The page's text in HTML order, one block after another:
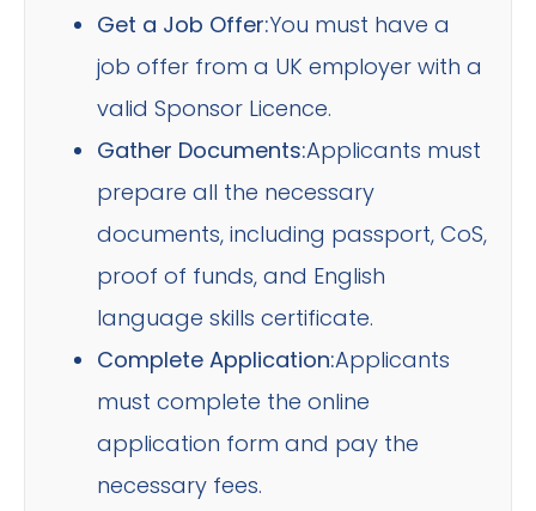
Get a Job Offer:You must have a
job offer from a UK employer with a
valid Sponsor Licence.
Gather Documents:Applicants must
prepare all the necessary
documents, including passport, CoS,
proof of funds, and English
language skills certificate.
Complete Application:Applicants
must complete the online
application form and pay the
necessary fees.